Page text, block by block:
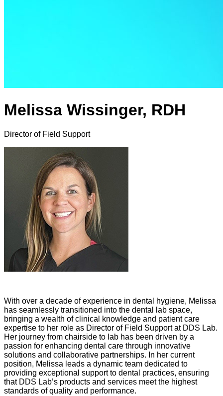
Melissa Wissinger, RDH
Director of Field Support
With over a decade of experience in dental hygiene, Melissa
has seamlessly transitioned into the dental lab space,
bringing a wealth of clinical knowledge and patient care
expertise to her role as Director of Field Support at DDS Lab.
Her journey from chairside to lab has been driven by a
passion for enhancing dental care through innovative
solutions and collaborative partnerships. In her current
position, Melissa leads a dynamic team dedicated to
providing exceptional support to dental practices, ensuring
that DDS Lab’s products and services meet the highest
standards of quality and performance.